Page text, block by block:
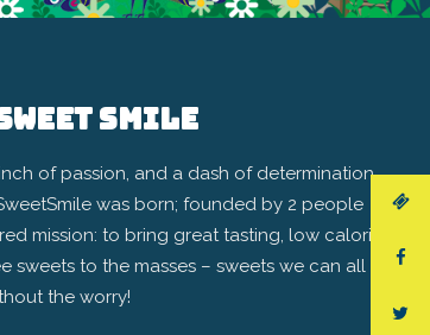
Smile
of passion, and a dash of determination,
was born; founded by 2 people
mission: to bring great tasting, low calorie,
sweets to the masses – sweets we can all
the worry!